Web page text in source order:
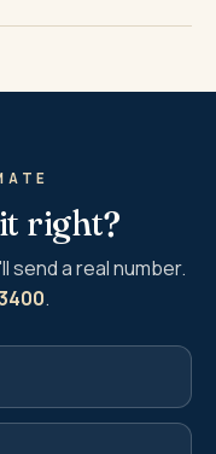
right?
send a real number.
.